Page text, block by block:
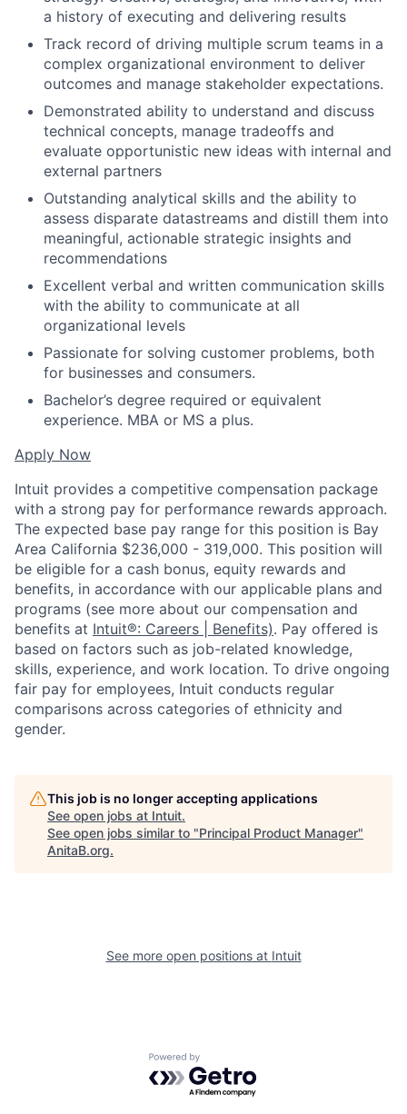
a history of executing and delivering results
Track record of driving multiple scrum teams in a
complex organizational environment to deliver
outcomes and manage stakeholder expectations.
Demonstrated ability to understand and discuss
technical concepts, manage tradeoffs and
evaluate opportunistic new ideas with internal and
external partners
Outstanding analytical skills and the ability to
assess disparate datastreams and distill them into
meaningful, actionable strategic insights and
recommendations
Excellent verbal and written communication skills
with the ability to communicate at all
organizational levels
Passionate for solving customer problems, both
for businesses and consumers.
Bachelor’s degree required or equivalent
experience. MBA or MS a plus.
Apply Now
Intuit provides a competitive compensation package
with a strong pay for performance rewards approach.
The expected base pay range for this position is Bay
Area California $236,000 - 319,000. This position will
be eligible for a cash bonus, equity rewards and
benefits, in accordance with our applicable plans and
programs (see more about our compensation and
benefits at Intuit®: Careers | Benefits). Pay offered is
based on factors such as job-related knowledge,
skills, experience, and work location. To drive ongoing
fair pay for employees, Intuit conducts regular
comparisons across categories of ethnicity and
gender.
This job is no longer accepting applications
See open jobs at Intuit.
See open jobs similar to "Principal Product Manager"
AnitaB.org.
See more open positions at Intuit
Powered by Getro.com